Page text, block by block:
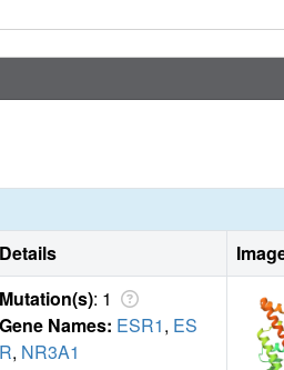
Details
Mutation(s): 1
Gene Names: ESR1, ES
R, NR3A1